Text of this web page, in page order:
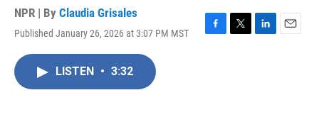
NPR | By Claudia Grisales
Published January 26, 2026 at 3:07 PM MST
F
T
L
E
LISTEN • 3:32